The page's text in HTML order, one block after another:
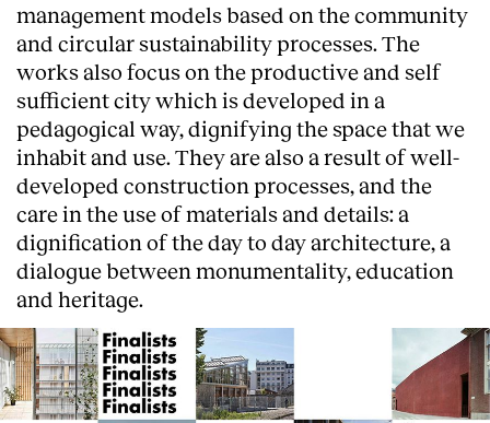
management models based on the community
and circular sustainability processes. The
works also focus on the productive and self
sufficient city which is developed in a
pedagogical way, dignifying the space that we
inhabit and use. They are also a result of well-
developed construction processes, and the
care in the use of materials and details: a
dignification of the day to day architecture, a
dialogue between monumentality, education
and heritage.